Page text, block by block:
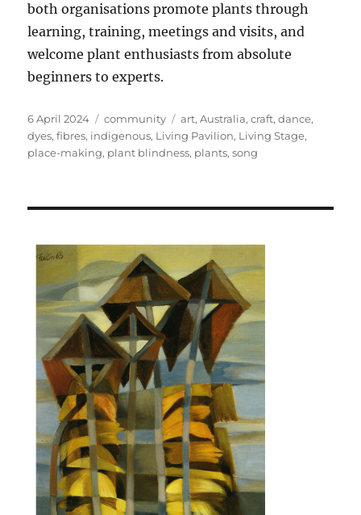
both organisations promote plants through
learning, training, meetings and visits, and
welcome plant enthusiasts from absolute
beginners to experts.
Posted
on
6 April 2024 Categories
community Tags
art,Australia,craft,dance,
dyes,fibres, indigenous, Living Pavilion, Living Stage,
place-making, plant blindness, plants,song